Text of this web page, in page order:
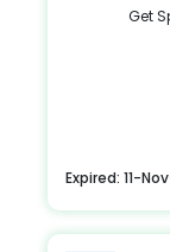
Get
Expired: 11-